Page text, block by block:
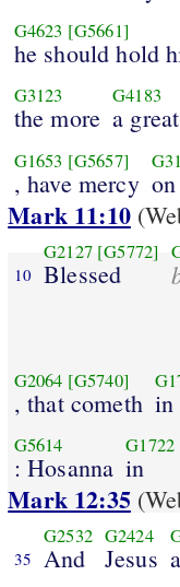
G4623 [G5661]
he should hold
G3123
the more
G4183
a
G1653 [G5657]
, have mercy
Mark 11:10
10
G2127 [G5772]
Blessed
G2064 [G5740]
, that cometh in
G5614
: Hosanna
G1722
in
Mark 12:35
35
G2532
And
G2424
Jesus